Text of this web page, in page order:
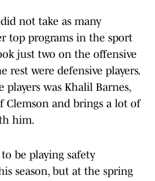
not take as many
top programs in the sport
just two on the offensive
rest were defensive players.
players was Khalil Barnes,
Clemson and brings a lot of
him.
be playing safety
season, but at the spring